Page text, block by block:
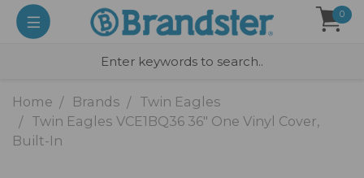
0
Home Brands
Twin Eagles
Twin Eagles VCE1BQ36 36" One Vinyl Cover,
Built-In